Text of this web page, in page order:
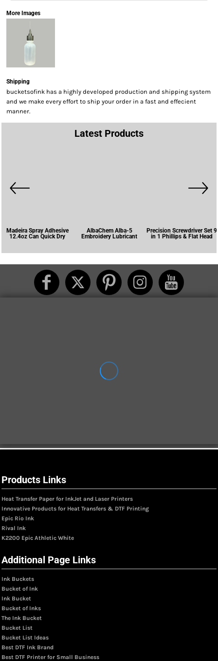
More Images
Shipping
bucketsofink has a highly developed production and shipping system
and we make every effort to ship your order in a fast and effecient
manner.
Latest Products
Madeira Spray Adhesive
12.4oz Can Quick Dry
AlbaChem Alba-5
Embroidery Lubricant
Precision Screwdriver Set 9
in 1 Phillips & Flat Head
Products Links
Heat Transfer Paper for InkJet and Laser Printers
Innovative Products for Heat Transfers & DTF Printing
Epic Rio Ink
Rival Ink
K2200 Epic Athletic White
Additional Page Links
Ink Buckets
Bucket of Ink
Ink Bucket
Bucket of Inks
The Ink Bucket
Bucket List
Bucket List Ideas
Best DTF Ink Brand
Best DTF Printer for Small Business